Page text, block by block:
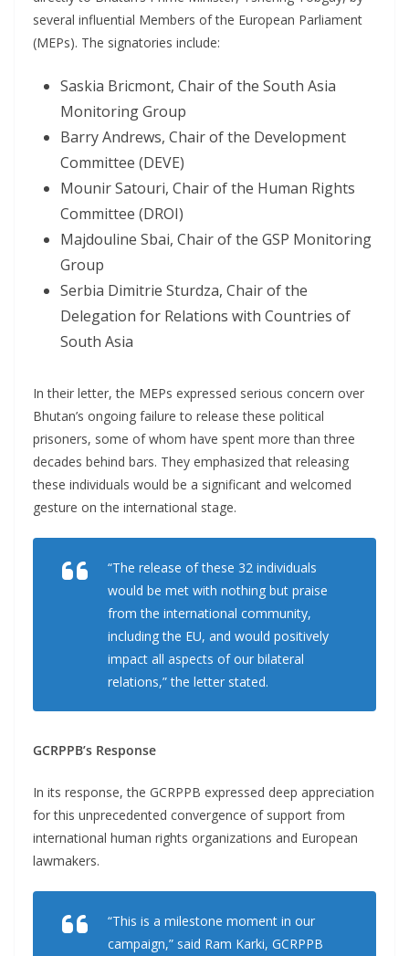
several influential Members of the European Parliament
(MEPs). The signatories include:
Saskia Bricmont, Chair of the South Asia
Monitoring Group
Barry Andrews, Chair of the Development
Committee (DEVE)
Mounir Satouri, Chair of the Human Rights
Committee (DROI)
Majdouline Sbai, Chair of the GSP Monitoring
Group
Serbia Dimitrie Sturdza, Chair of the
Delegation for Relations with Countries of
South Asia
In their letter, the MEPs expressed serious concern over
Bhutan’s ongoing failure to release these political
prisoners, some of whom have spent more than three
decades behind bars. They emphasized that releasing
these individuals would be a significant and welcomed
gesture on the international stage.
“The release of these 32 individuals
would be met with nothing but praise
from the international community,
including the EU, and would positively
impact all aspects of our bilateral
relations,” the letter stated.
GCRPPB’s Response
In its response, the GCRPPB expressed deep appreciation
for this unprecedented convergence of support from
international human rights organizations and European
lawmakers.
“This is a milestone moment in our
campaign,” said Ram Karki, GCRPPB